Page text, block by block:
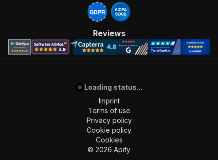
Reviews
Loading status...
Imprint
Terms of use
Privacy policy
Cookie policy
Cookies
© 2026 Apify